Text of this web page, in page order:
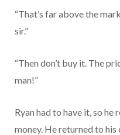
“That’s far above the
sir.”
“Then don’t buy it. The
man!”
Ryan had to have it, so
money. He returned to his